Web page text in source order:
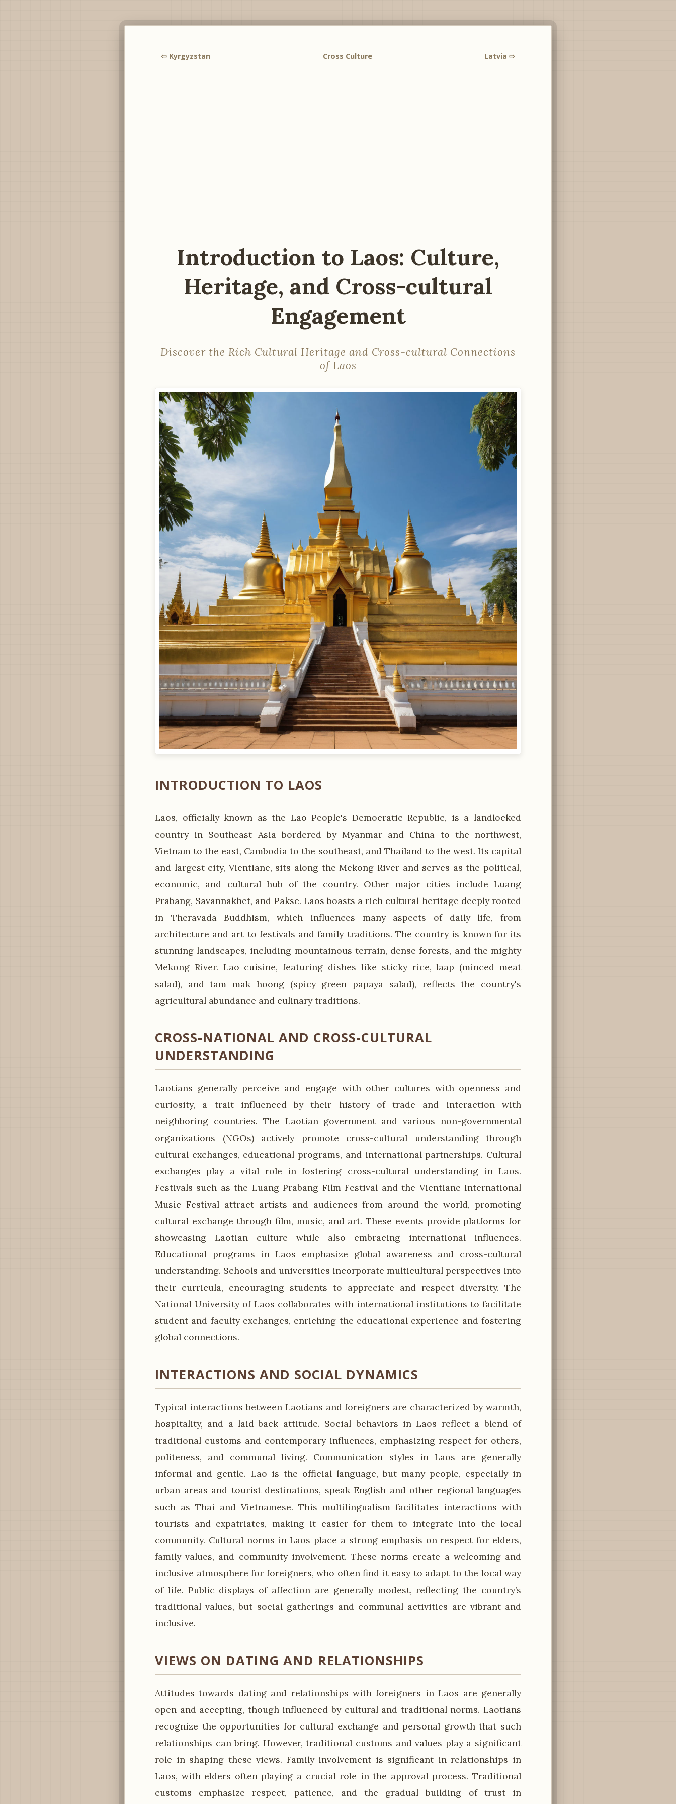
⇦ Kyrgyzstan Cross Culture Latvia ⇨
Introduction to Laos: Culture,
Heritage, and Cross-cultural
Engagement
Discover the Rich Cultural Heritage and Cross-cultural Connections
of Laos
INTRODUCTION TO LAOS
Laos, officially known as the Lao People's Democratic Republic, is a landlocked
country in Southeast Asia bordered by Myanmar and China to the northwest,
Vietnam to the east, Cambodia to the southeast, and Thailand to the west. Its capital
and largest city, Vientiane, sits along the Mekong River and serves as the political,
economic, and cultural hub of the country. Other major cities include Luang
Prabang, Savannakhet, and Pakse. Laos boasts a rich cultural heritage deeply rooted
in Theravada Buddhism, which influences many aspects of daily life, from
architecture and art to festivals and family traditions. The country is known for its
stunning landscapes, including mountainous terrain, dense forests, and the mighty
Mekong River. Lao cuisine, featuring dishes like sticky rice, laap (minced meat
salad), and tam mak hoong (spicy green papaya salad), reflects the country's
agricultural abundance and culinary traditions.
CROSS-NATIONAL AND CROSS-CULTURAL
UNDERSTANDING
Laotians generally perceive and engage with other cultures with openness and
curiosity, a trait influenced by their history of trade and interaction with
neighboring countries. The Laotian government and various non-governmental
organizations (NGOs) actively promote cross-cultural understanding through
cultural exchanges, educational programs, and international partnerships. Cultural
exchanges play a vital role in fostering cross-cultural understanding in Laos.
Festivals such as the Luang Prabang Film Festival and the Vientiane International
Music Festival attract artists and audiences from around the world, promoting
cultural exchange through film, music, and art. These events provide platforms for
showcasing Laotian culture while also embracing international influences.
Educational programs in Laos emphasize global awareness and cross-cultural
understanding. Schools and universities incorporate multicultural perspectives into
their curricula, encouraging students to appreciate and respect diversity. The
National University of Laos collaborates with international institutions to facilitate
student and faculty exchanges, enriching the educational experience and fostering
global connections.
INTERACTIONS AND SOCIAL DYNAMICS
Typical interactions between Laotians and foreigners are characterized by warmth,
hospitality, and a laid-back attitude. Social behaviors in Laos reflect a blend of
traditional customs and contemporary influences, emphasizing respect for others,
politeness, and communal living. Communication styles in Laos are generally
informal and gentle. Lao is the official language, but many people, especially in
urban areas and tourist destinations, speak English and other regional languages
such as Thai and Vietnamese. This multilingualism facilitates interactions with
tourists and expatriates, making it easier for them to integrate into the local
community. Cultural norms in Laos place a strong emphasis on respect for elders,
family values, and community involvement. These norms create a welcoming and
inclusive atmosphere for foreigners, who often find it easy to adapt to the local way
of life. Public displays of affection are generally modest, reflecting the country’s
traditional values, but social gatherings and communal activities are vibrant and
inclusive.
VIEWS ON DATING AND RELATIONSHIPS
Attitudes towards dating and relationships with foreigners in Laos are generally
open and accepting, though influenced by cultural and traditional norms. Laotians
recognize the opportunities for cultural exchange and personal growth that such
relationships can bring. However, traditional customs and values play a significant
role in shaping these views. Family involvement is significant in relationships in
Laos, with elders often playing a crucial role in the approval process. Traditional
customs emphasize respect, patience, and the gradual building of trust in